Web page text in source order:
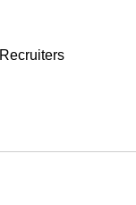
Recruiters